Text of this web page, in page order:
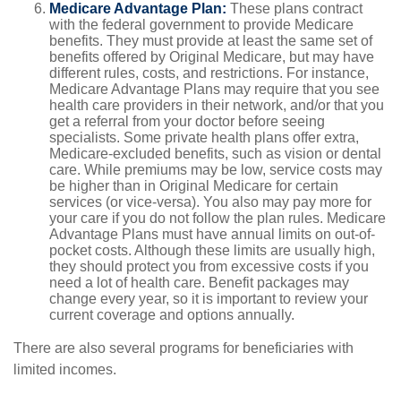
Medicare Advantage Plan: These plans contract
with the federal government to provide Medicare
benefits. They must provide at least the same set of
benefits offered by Original Medicare, but may have
different rules, costs, and restrictions. For instance,
Medicare Advantage Plans may require that you see
health care providers in their network, and/or that you
get a referral from your doctor before seeing
specialists. Some private health plans offer extra,
Medicare-excluded benefits, such as vision or dental
care. While premiums may be low, service costs may
be higher than in Original Medicare for certain
services (or vice-versa). You also may pay more for
your care if you do not follow the plan rules. Medicare
Advantage Plans must have annual limits on out-of-
pocket costs. Although these limits are usually high,
they should protect you from excessive costs if you
need a lot of health care. Benefit packages may
change every year, so it is important to review your
current coverage and options annually.
There are also several programs for beneficiaries with
limited incomes.